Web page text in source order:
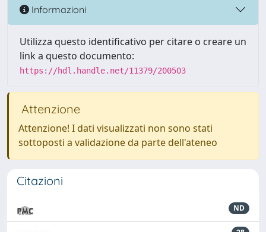
Informazioni
Utilizza questo identificativo per citare o creare un
link a questo documento:
https://hdl.handle.net/11379/200503
Attenzione
Attenzione! I dati visualizzati non sono stati
sottoposti a validazione da parte dell'ateneo
Citazioni
ND